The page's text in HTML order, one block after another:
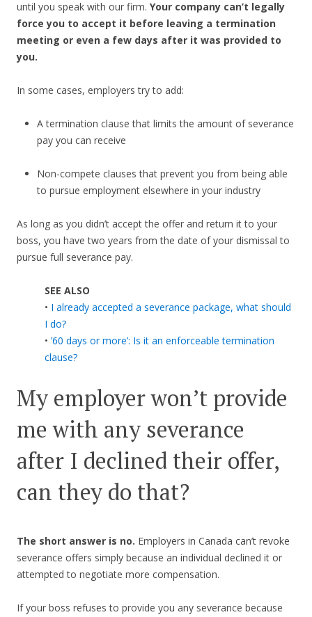
until you speak with our firm. Your company can’t legally
force you to accept it before leaving a termination
meeting or even a few days after it was provided to
you.
In some cases, employers try to add:
A termination clause that limits the amount of severance
pay you can receive
Non-compete clauses that prevent you from being able
to pursue employment elsewhere in your industry
As long as you didn’t accept the offer and return it to your
boss, you have two years from the date of your dismissal to
pursue full severance pay.
SEE ALSO
• I already accepted a severance package, what should
I do?
• ’60 days or more’: Is it an enforceable termination
clause?
My employer won’t provide
me with any severance
after I declined their offer,
can they do that?
The short answer is no. Employers in Canada can’t revoke
severance offers simply because an individual declined it or
attempted to negotiate more compensation.
If your boss refuses to provide you any severance because